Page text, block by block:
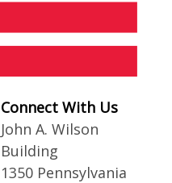
Connect With Us
John A. Wilson
Building
1350 Pennsylvania